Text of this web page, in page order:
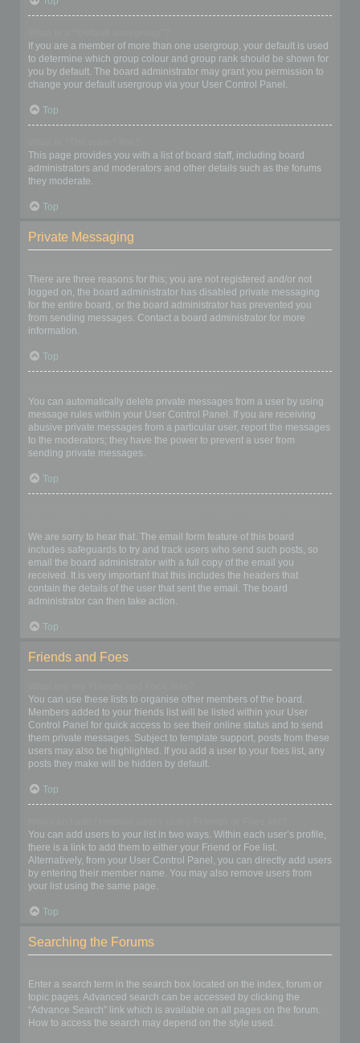
If you are a member of more than one usergroup, your default is used
to determine which group colour and group rank should be shown for
you by default. The board administrator may grant you permission to
change your default usergroup via your User Control Panel.
Top
This page provides you with a list of board staff, including board
administrators and moderators and other details such as the forums
they moderate.
Top
Private Messaging
There are three reasons for this; you are not registered and/or not
logged on, the board administrator has disabled private messaging
for the entire board, or the board administrator has prevented you
from sending messages. Contact a board administrator for more
information.
Top
You can automatically delete private messages from a user by using
message rules within your User Control Panel. If you are receiving
abusive private messages from a particular user, report the messages
to the moderators; they have the power to prevent a user from
sending private messages.
Top
We are sorry to hear that. The email form feature of this board
includes safeguards to try and track users who send such posts, so
email the board administrator with a full copy of the email you
received. It is very important that this includes the headers that
contain the details of the user that sent the email. The board
administrator can then take action.
Top
Friends and Foes
You can use these lists to organise other members of the board.
Members added to your friends list will be listed within your User
Control Panel for quick access to see their online status and to send
them private messages. Subject to template support, posts from these
users may also be highlighted. If you add a user to your foes list, any
posts they make will be hidden by default.
Top
You can add users to your list in two ways. Within each user’s profile,
there is a link to add them to either your Friend or Foe list.
Alternatively, from your User Control Panel, you can directly add users
by entering their member name. You may also remove users from
your list using the same page.
Top
Searching the Forums
Enter a search term in the search box located on the index, forum or
topic pages. Advanced search can be accessed by clicking the
“Advance Search” link which is available on all pages on the forum.
How to access the search may depend on the style used.